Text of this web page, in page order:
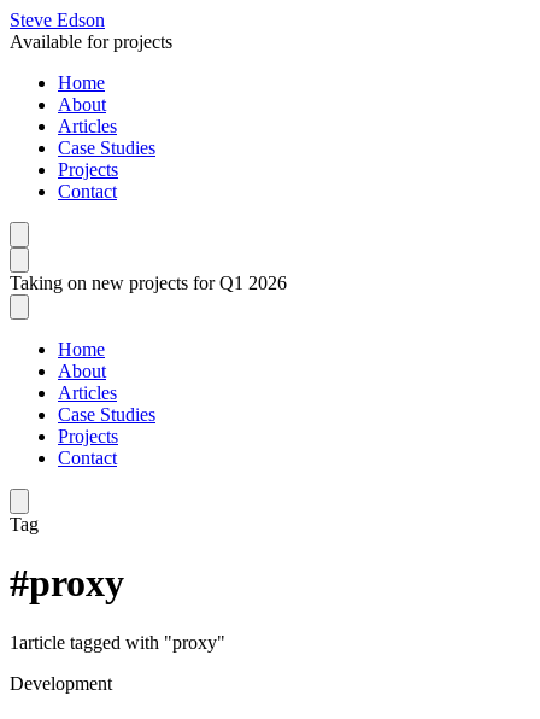
Steve Edson
Available for projects
Home
About
Articles
Case Studies
Projects
Contact
Taking on new projects for Q1 2026
Home
About
Articles
Case Studies
Projects
Contact
Tag
#proxy
1article tagged with "proxy"
Development